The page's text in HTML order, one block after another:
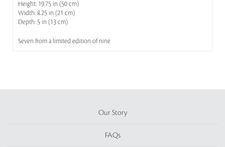
Height: 19.75 in (50 cm)
Width: 8.25 in (21 cm)
Depth: 5 in (13 cm)
Seven from a limited edition of nine
Our Story
FAQs